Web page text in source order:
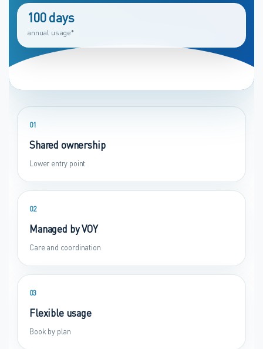
100 days
annual usage*
01
Shared ownership
Lower entry point
02
Managed by VOY
Care and coordination
03
Flexible usage
Book by plan